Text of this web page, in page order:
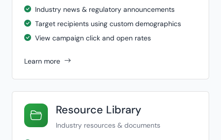
Industry news & regulatory announcements
Target recipients using custom demographics
View campaign click and open rates
Learn more
Resource Library
Industry resources & documents